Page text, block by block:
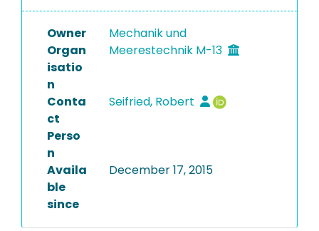
Owner
Organ
isatio
n
Mechanik und
Meerestechnik M-13
Conta
ct
Perso
n
Seifried, Robert
Availa
ble
since
December 17, 2015